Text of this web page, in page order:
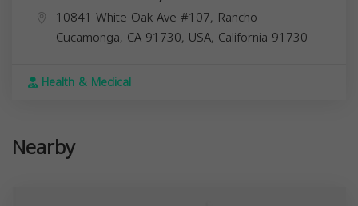
10841 White Oak Ave #107, Rancho
Cucamonga, CA 91730, USA, California 91730
Health & Medical
Nearby